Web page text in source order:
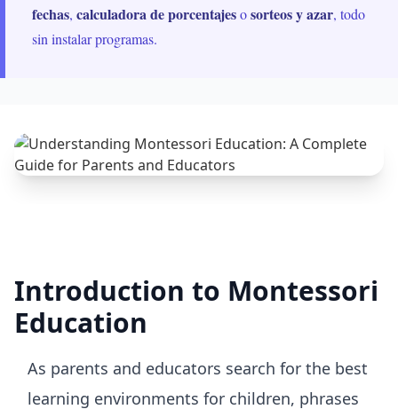
fechas, calculadora de porcentajesosorteos y azar, todo
sin instalar programas.
Introduction to Montessori
Education
As parents and educators search for the best
learning environments for children, phrases